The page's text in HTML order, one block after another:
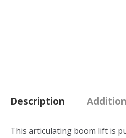
Description
This articulating boom lift is